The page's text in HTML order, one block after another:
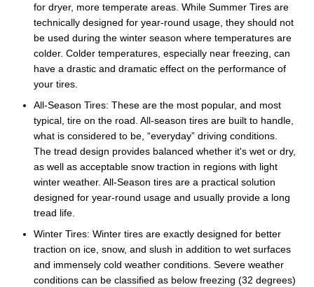
for dryer, more temperate areas. While Summer Tires are
technically designed for year-round usage, they should not
be used during the winter season where temperatures are
colder. Colder temperatures, especially near freezing, can
have a drastic and dramatic effect on the performance of
your tires.
All-Season Tires: These are the most popular, and most
typical, tire on the road. All-season tires are built to handle,
what is considered to be, “everyday” driving conditions.
The tread design provides balanced whether it's wet or dry,
as well as acceptable snow traction in regions with light
winter weather. All-Season tires are a practical solution
designed for year-round usage and usually provide a long
tread life.
Winter Tires: Winter tires are exactly designed for better
traction on ice, snow, and slush in addition to wet surfaces
and immensely cold weather conditions. Severe weather
conditions can be classified as below freezing (32 degrees)